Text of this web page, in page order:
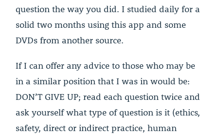
question the way you did. I studied daily for a
solid two months using this app and some
DVDs from another source.
If I can offer any advice to those who may be
in a similar position that I was in would be:
DON’T GIVE UP; read each question twice and
ask yourself what type of question is it (ethics,
safety, direct or indirect practice, human